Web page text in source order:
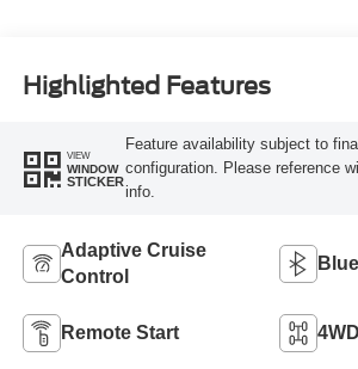
Highlighted Features
VIEW
WINDOW
STICKER
Feature availability subject to
configuration. Please reference
info.
Adaptive Cruise
Control
Remote Start